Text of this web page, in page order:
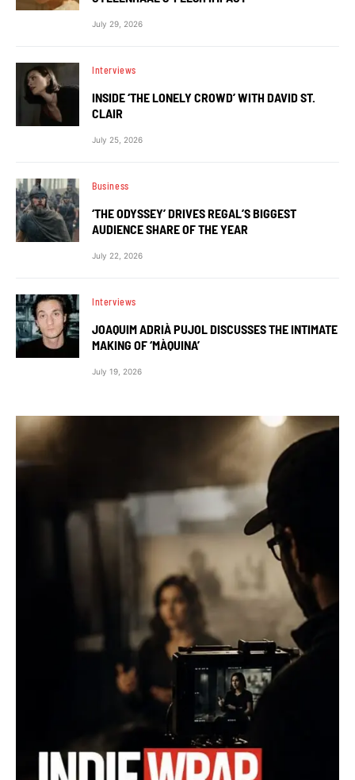
July 29, 2026
Interviews
INSIDE ‘THE LONELY CROWD’ WITH DAVID ST.
CLAIR
July 25, 2026
Business
‘THE ODYSSEY’ DRIVES REGAL’S BIGGEST
AUDIENCE SHARE OF THE YEAR
July 22, 2026
Interviews
JOAQUIM ADRIÀ PUJOL DISCUSSES THE INTIMATE
MAKING OF ‘MÀQUINA’
July 19, 2026